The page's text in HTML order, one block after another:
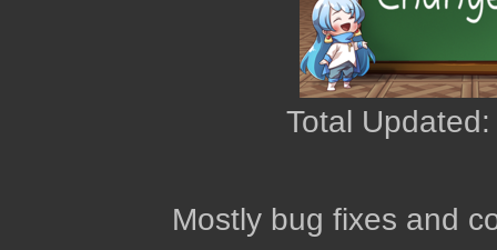
Total
Mostly bug fixes and